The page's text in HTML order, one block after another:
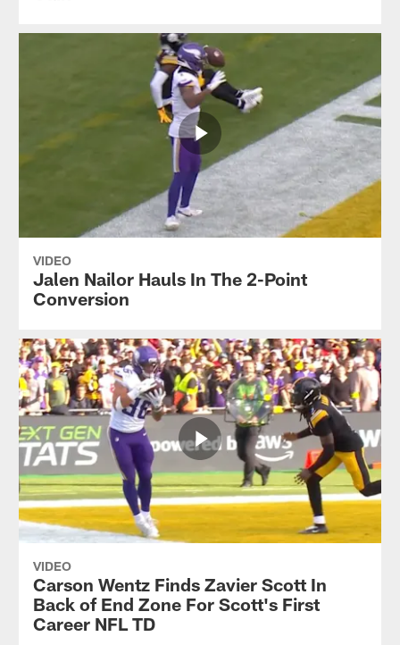
VIDEO
Jalen Nailor Hauls In The 2-Point
Conversion
VIDEO
Carson Wentz Finds Zavier Scott In
Back of End Zone For Scott's First
Career NFL TD